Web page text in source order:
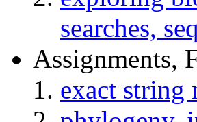
searches,
Assignments,
exact string